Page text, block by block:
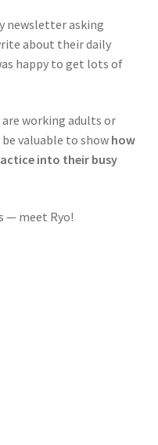
newsletter asking
about their daily
happy to get lots of
working adults or
valuable to showhow
into their busy
— meet Ryo!